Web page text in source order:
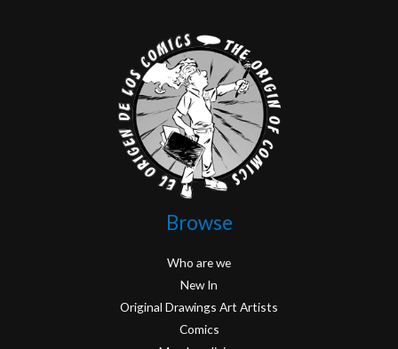
Browse
Who are we
New In
Original Drawings Art Artists
Comics